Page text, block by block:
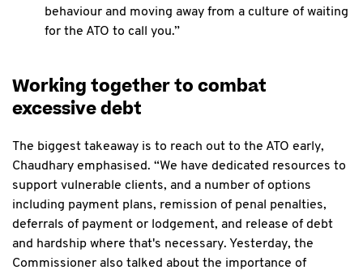
behaviour and moving away from a culture of waiting
for the ATO to call you.”
Working together to combat
excessive debt
The biggest takeaway is to reach out to the ATO early,
Chaudhary emphasised. “We have dedicated resources to
support vulnerable clients, and a number of options
including payment plans, remission of penal penalties,
deferrals of payment or lodgement, and release of debt
and hardship where that's necessary. Yesterday, the
Commissioner also talked about the importance of